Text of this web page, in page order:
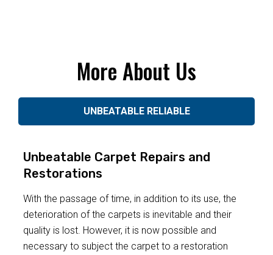
More About Us
UNBEATABLE RELIABLE
Unbeatable Carpet Repairs and
Restorations
With the passage of time, in addition to its use, the
deterioration of the carpets is inevitable and their
quality is lost. However, it is now possible and
necessary to subject the carpet to a restoration